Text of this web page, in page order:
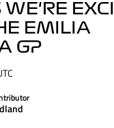
WE'RE
EMILIA
GP